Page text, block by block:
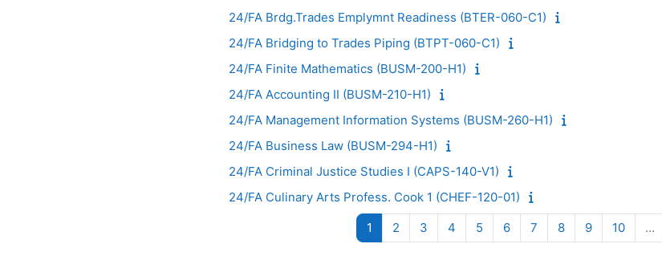
24/FA Brdg.Trades Emplymnt Readiness (BTER-060-C1)
24/FA Bridging to Trades Piping (BTPT-060-C1)
24/FA Finite Mathematics (BUSM-200-H1)
24/FA Accounting II (BUSM-210-H1)
24/FA Management Information Systems (BUSM-260-H1)
24/FA Business Law (BUSM-294-H1)
24/FA Criminal Justice Studies I (CAPS-140-V1)
24/FA Culinary Arts Profess. Cook 1 (CHEF-120-01)
1 Page 1
2Page 2
3Page 3
4Page 4
5Page 5
6Page 6
7Page 7
8Page 8
9Page 9
10Page 10
…